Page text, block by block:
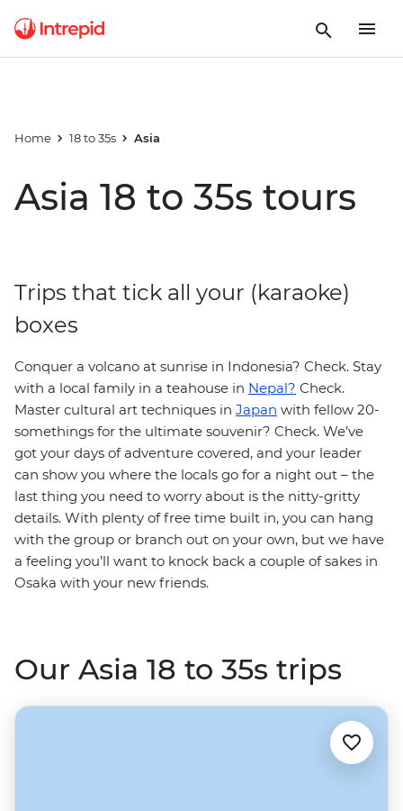
Home 18 to 35s Asia
Asia 18 to 35s tours
Trips that tick all your (karaoke)
boxes
Conquer a volcano at sunrise in Indonesia? Check. Stay
with a local family in a teahouse in Nepal? Check.
Master cultural art techniques in Japan with fellow 20-
somethings for the ultimate souvenir? Check. We’ve
got your days of adventure covered, and your leader
can show you where the locals go for a night out – the
last thing you need to worry about is the nitty-gritty
details. With plenty of free time built in, you can hang
with the group or branch out on your own, but we have
a feeling you’ll want to knock back a couple of sakes in
Osaka with your new friends.
Our Asia 18 to 35s trips